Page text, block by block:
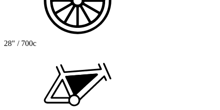
28" / 700c